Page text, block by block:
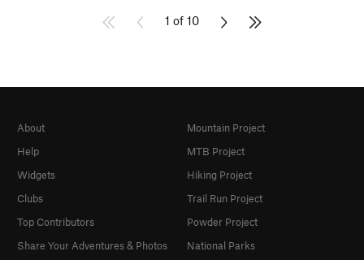
1 of 10
About
Help
Widgets
Clubs
Top Contributors
Share Your Adventures & Photos
Mountain Project
MTB Project
Hiking Project
Trail Run Project
Powder Project
National Parks